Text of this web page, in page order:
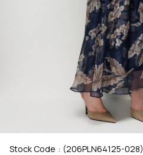
Stock Code (206PLN64125-028)